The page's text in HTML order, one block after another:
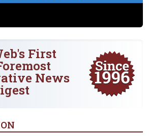
First
News